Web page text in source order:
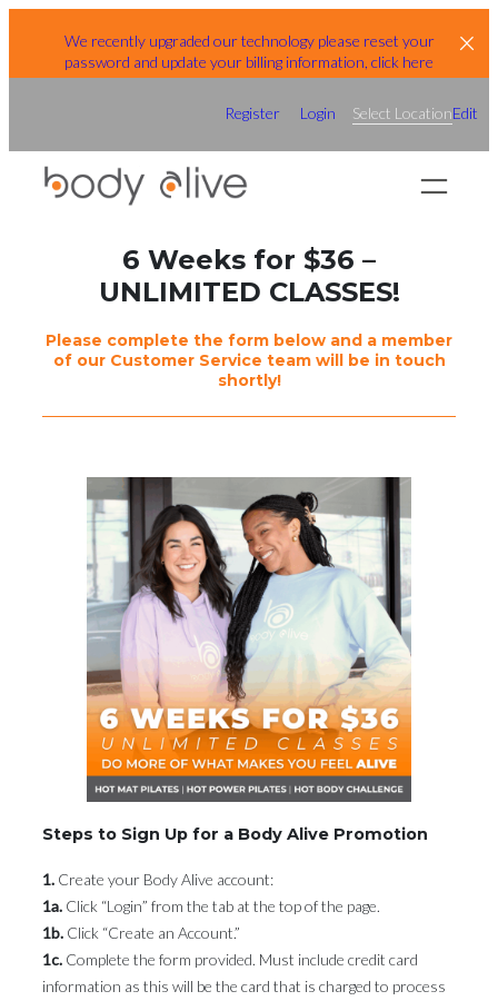
content
We recently upgraded our technology please reset your
password and update your billing information, click here
Register Login Select LocationEdit
6 Weeks for $36 –
UNLIMITED CLASSES!
Please complete the form below and a member
of our Customer Service team will be in touch
shortly!
Steps to Sign Up for a Body Alive Promotion
1. Create your Body Alive account:
1a. Click “Login” from the tab at the top of the page.
1b. Click “Create an Account.”
1c. Complete the form provided. Must include credit card
information as this will be the card that is charged to process